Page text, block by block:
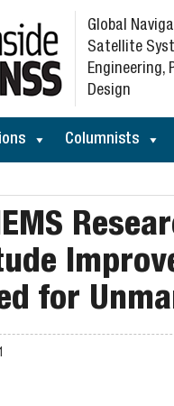
Global
Satellite
Engineering,
Design
Columnists
for